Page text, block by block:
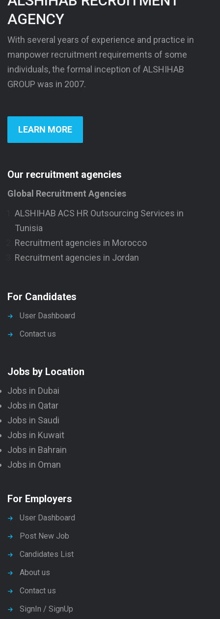
AGENCY
With several years of experience and practice in
manpower recruitment requirements of some
individuals, the formal inception of ALSHIHAB
GROUP was in 2007.
LEARN MORE
Our recruitment agencies
Global Recruitment Agencies
ALSHIHAB ACS HR Outsourcing Services in
Tunisia
Recruitment agencies in Morocco
Recruitment agencies in Jordan
For Candidates
User Dashboard
Contact us
Jobs by Location
Jobs in Dubai
Jobs in Qatar
Jobs in Saudi
Jobs in Kuwait
Jobs in Bahrain
Jobs in Oman
For Employers
User Dashboard
Post New Job
Candidates List
About us
Contact us
SignIn / SignUp